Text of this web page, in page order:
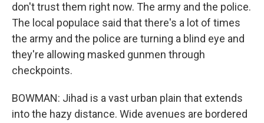
don't trust them right now. The army and the police.
The local populace said that there's a lot of times
the army and the police are turning a blind eye and
they're allowing masked gunmen through
checkpoints.
BOWMAN: Jihad is a vast urban plain that extends
into the hazy distance. Wide avenues are bordered